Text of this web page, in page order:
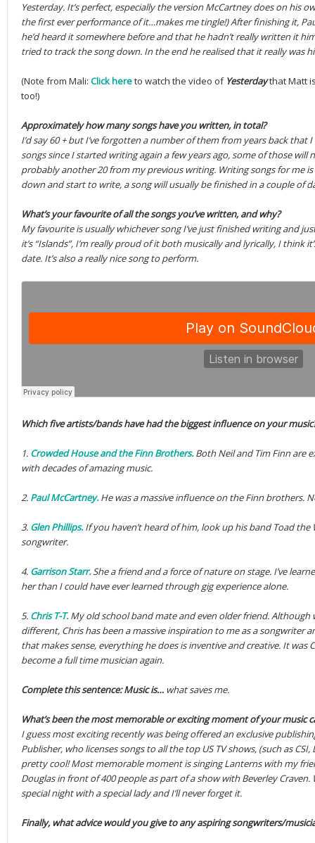
Yesterday. It’s perfect, especially the version McCartney does on his
the first ever performance of it…makes me tingle!) After finishing it,
he’d heard it somewhere before and that he hadn’t really written it
tried to track the song down. In the end he realised that it really was
(Note from Mali: Click hereto watch the video of Yesterdaythat Matt
too!)
Approximately how many songs have you written, in total?
I’d say 60 + but I’ve forgotten a number of them from years back that
songs since I started writing again a few years ago, some of those will
probably another 20 from my previous writing. Writing songs for me
down and start to write, a song will usually be finished in a couple of
What’s your favourite of all the songs you’ve written, and why?
My favourite is usually whichever song I’ve just finished writing and
it’s “Islands”, I’m really proud of it both musically and lyrically, I think
date. It’s also a really nice song to perform.
Which five artists/bands have had the biggest influence on your
1. Crowded House and the Finn Brothers.Both Neil and Tim Finn are
with decades of amazing music.
2. Paul McCartney. He was a massive influence on the Finn brothers.
3. Glen Phillips. If you haven’t heard of him, look up his band Toad the
songwriter.
4. Garrison Starr.She a friend and a force of nature on stage. I’ve
her than I could have ever learned through gig experience alone.
5. Chris T-T.My old school band mate and even older friend. Although
different, Chris has been a massive inspiration to me as a songwriter
that makes sense, everything he does is inventive and creative. It
become a full time musician again.
Complete this sentence: Music is… what saves me.
What’s been the most memorable or exciting moment of your music
I guess most exciting recently was being offered an exclusive
Publisher, who licenses songs to all the top US TV shows, (such as
pretty cool! Most memorable moment is singing Lanterns with my
Douglas in front of 400 people as part of a show with Beverley
special night with a special lady and I’ll never forget it.
Finally, what advice would you give to any aspiring songwriters/